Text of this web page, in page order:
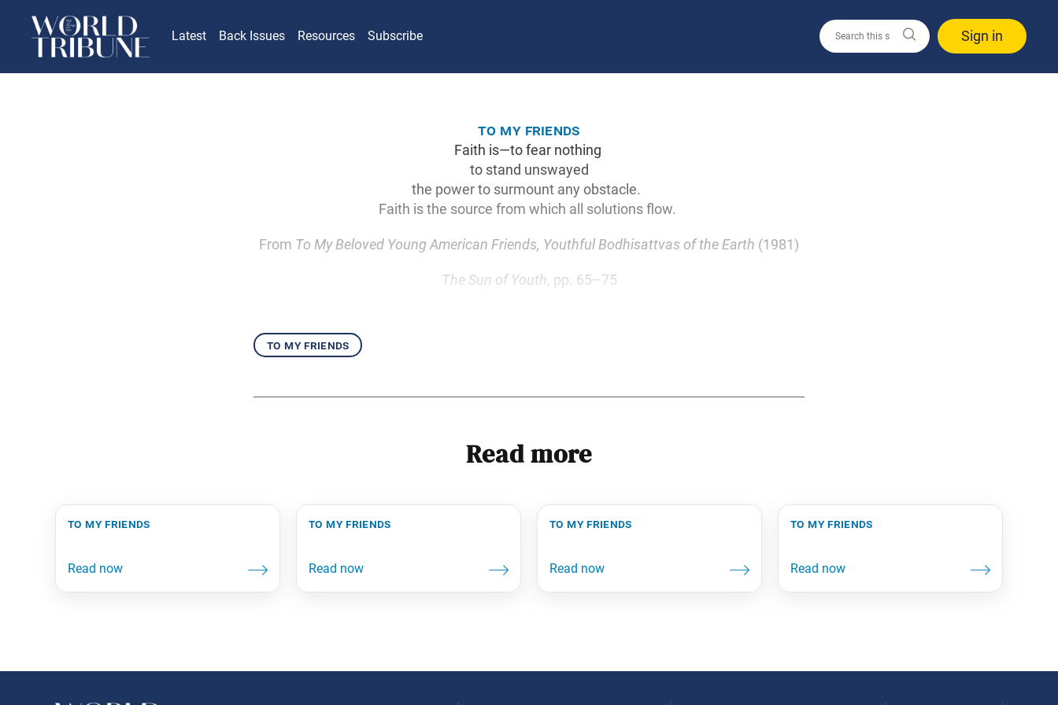
Latest Back Issues Resources Subscribe Sign in
to my friends
Faith is—to fear nothing
to stand unswayed
the power to surmount any obstacle.
Faith is the source from which all solutions flow.
From To My Beloved Young American Friends, Youthful Bodhisattvas of the Earth (1981)
The Sun of Youth , pp. 65–75
to my friends
Read more
to my friends to my friends to my friends to my friends